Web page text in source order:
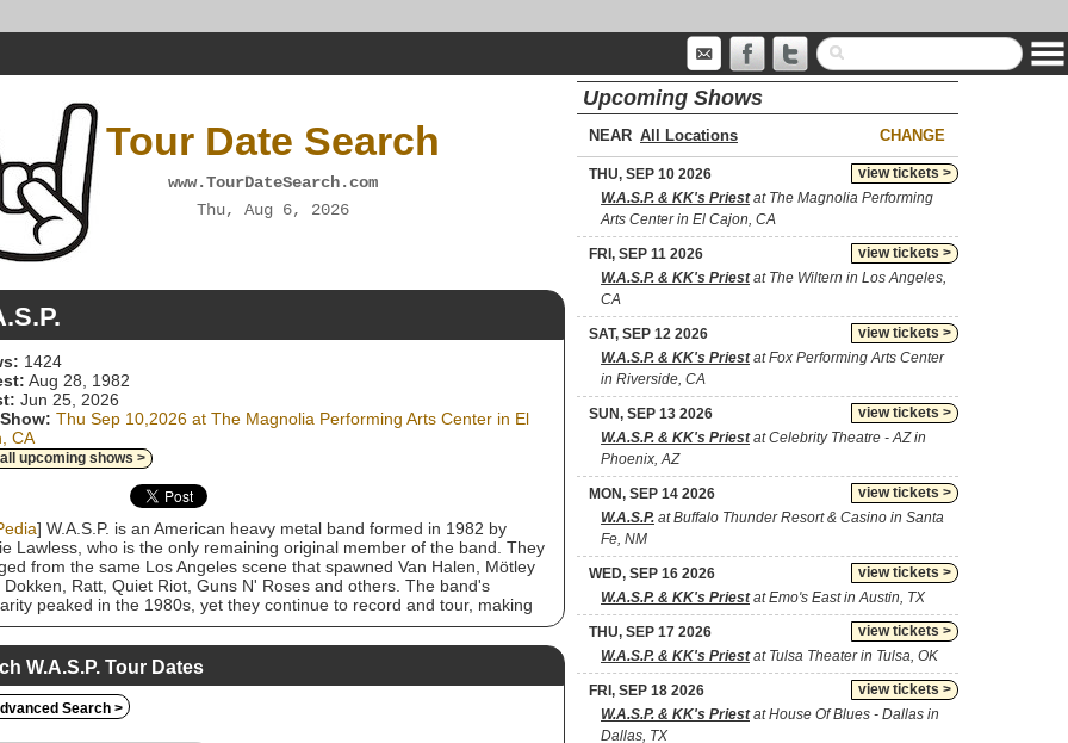
Tour Date Search
www.TourDateSearch.com
Thu, Aug 6, 2026
1424
Aug 28, 1982
Jun 25, 2026
Thu Sep 10,2026 at The Magnolia Performing Arts Center in El
CA
upcoming shows >
] W.A.S.P. is an American heavy metal band formed in 1982 by
Lawless, who is the only remaining original member of the band. They
from the same Los Angeles scene that spawned Van Halen, Mötley
Dokken, Ratt, Quiet Riot, Guns N' Roses and others. The band's
peaked in the 1980s, yet they continue to record and tour, making
of the most enduring of the West Coast heavy metal bands. W.A.S.P.
notoriety for their shock rock themed image, lyrics and live
They have sold over 12 million copies of their albums. The
(PMRC), an organization that pushed for warning labels on recorded
The band immortalized its fight with the PMRC on the song "Harder,
from their 1987 live album, Live...In the Raw. "I Wanna Be Somebody"
W.A.S.P. Tour Dates
Search >
Upcoming Shows
NEAR CHANGE
view tickets >
THU, SEP 10 2026
W.A.S.P. & KK's Priestat The Magnolia Performing
Arts Center in El Cajon, CA
view tickets >
FRI, SEP 11 2026
W.A.S.P. & KK's Priestat The Wiltern in Los Angeles,
CA
view tickets >
SAT, SEP 12 2026
W.A.S.P. & KK's Priestat Fox Performing Arts Center
in Riverside, CA
view tickets >
SUN, SEP 13 2026
W.A.S.P. & KK's Priestat Celebrity Theatre - AZ in
Phoenix, AZ
view tickets >
MON, SEP 14 2026
W.A.S.P. at Buffalo Thunder Resort & Casino in Santa
Fe, NM
view tickets >
WED, SEP 16 2026
W.A.S.P. & KK's Priestat Emo's East in Austin, TX
view tickets >
THU, SEP 17 2026
W.A.S.P. & KK's Priestat Tulsa Theater in Tulsa, OK
view tickets >
FRI, SEP 18 2026
W.A.S.P. & KK's Priestat House Of Blues - Dallas in
Dallas, TX